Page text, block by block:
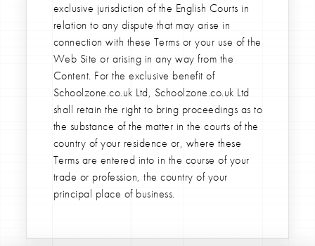
exclusive jurisdiction of the English Courts in
relation to any dispute that may arise in
connection with these Terms or your use of the
Web Site or arising in any way from the
Content. For the exclusive benefit of
Schoolzone.co.uk Ltd, Schoolzone.co.uk Ltd
shall retain the right to bring proceedings as to
the substance of the matter in the courts of the
country of your residence or, where these
Terms are entered into in the course of your
trade or profession, the country of your
principal place of business.